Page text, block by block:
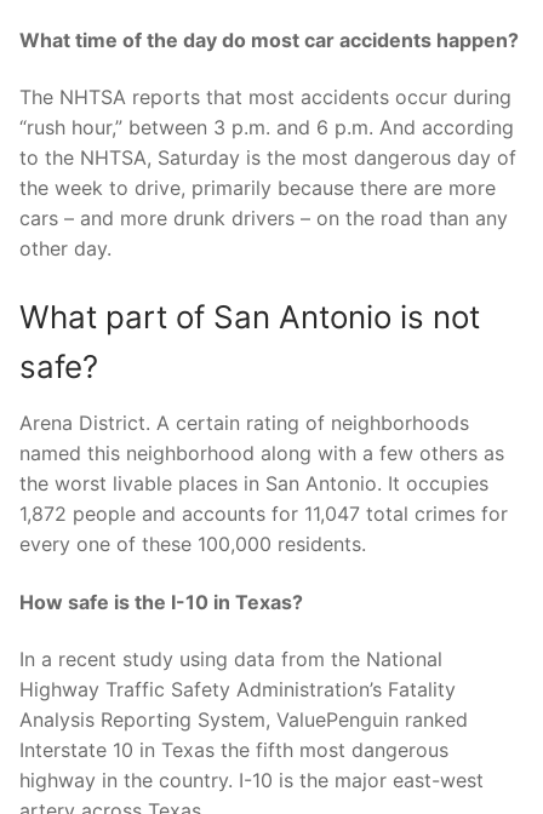
What time of the day do most car accidents happen?
The NHTSA reports that most accidents occur during
“rush hour,” between 3 p.m. and 6 p.m. And according
to the NHTSA, Saturday is the most dangerous day of
the week to drive, primarily because there are more
cars – and more drunk drivers – on the road than any
other day.
What part of San Antonio is not
safe?
Arena District. A certain rating of neighborhoods
named this neighborhood along with a few others as
the worst livable places in San Antonio. It occupies
1,872 people and accounts for 11,047 total crimes for
every one of these 100,000 residents.
How safe is the I-10 in Texas?
In a recent study using data from the National
Highway Traffic Safety Administration’s Fatality
Analysis Reporting System, ValuePenguin ranked
Interstate 10 in Texas the fifth most dangerous
highway in the country. I-10 is the major east-west